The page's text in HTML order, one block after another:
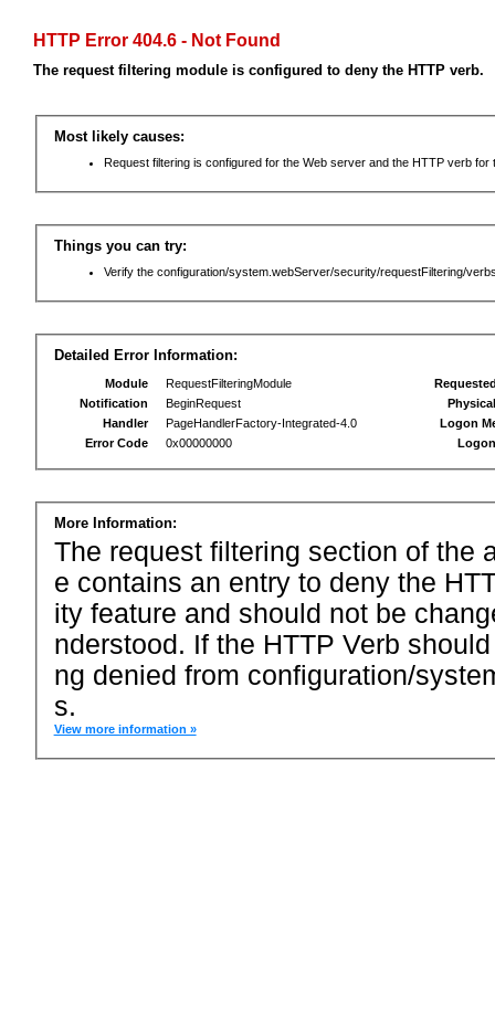
HTTP Error 404.6 - Not Found
The request filtering module is configured to deny the HTTP verb.
Most likely causes:
Request filtering is configured for the Web server and the HTTP verb for
Things you can try:
Verify the configuration/system.webServer/security/requestFiltering/
Detailed Error Information:
Module
RequestFilteringModule
Notification
BeginRequest
Handler
PageHandlerFactory-Integrated-4.0
Error Code
0x00000000
Logon
More Information:
The request filtering section of the
e contains an entry to deny the
ity feature and should not be
nderstood. If the HTTP Verb
ng denied from configuration/
s.
View more information »